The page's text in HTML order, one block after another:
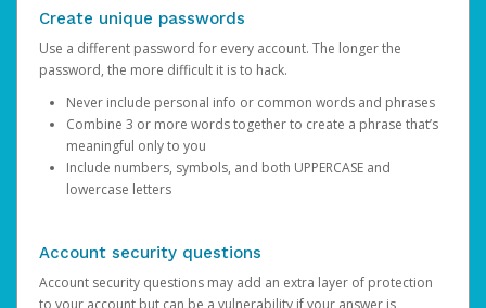
Create unique passwords
Use a different password for every account. The longer the
password, the more difficult it is to hack.
Never include personal info or common words and phrases
Combine 3 or more words together to create a phrase that’s
meaningful only to you
Include numbers, symbols, and both UPPERCASE and
lowercase letters
Account security questions
Account security questions may add an extra layer of protection
to your account but can be a vulnerability if your answer is